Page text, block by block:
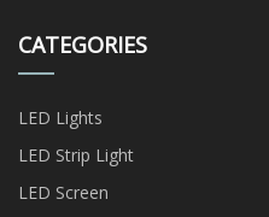
CATEGORIES
LED Lights
LED Strip Light
LED Screen